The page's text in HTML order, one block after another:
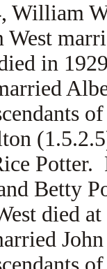
William
in
Betty
died